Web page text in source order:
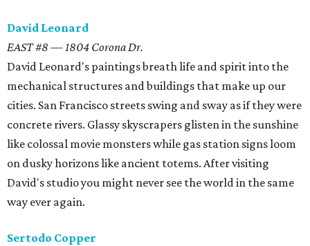
David Leonard
EAST #8 — 1804 Corona Dr.
David Leonard's paintings breath life and spirit into the
mechanical structures and buildings that make up our
cities. San Francisco streets swing and sway as if they were
concrete rivers. Glassy skyscrapers glisten in the sunshine
like colossal movie monsters while gas station signs loom
on dusky horizons like ancient totems. After visiting
David's studio you might never see the world in the same
way ever again.
Sertodo Copper